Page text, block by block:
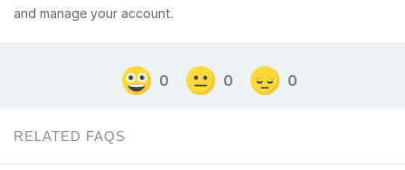
and manage your account.
0 0 0
RELATED FAQS